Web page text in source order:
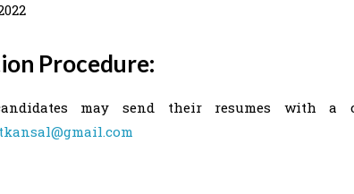
Procedure:
may send their resumes with a